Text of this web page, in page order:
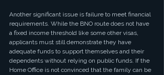
Another significant issue is failure to meet financial
requirements. While the BNO route does not have
a fixed income threshold like some other visas,
applicants must still demonstrate they have
adequate funds to support themselves and their
dependents without relying on public funds. If the
Home Office is not convinced that the family can be